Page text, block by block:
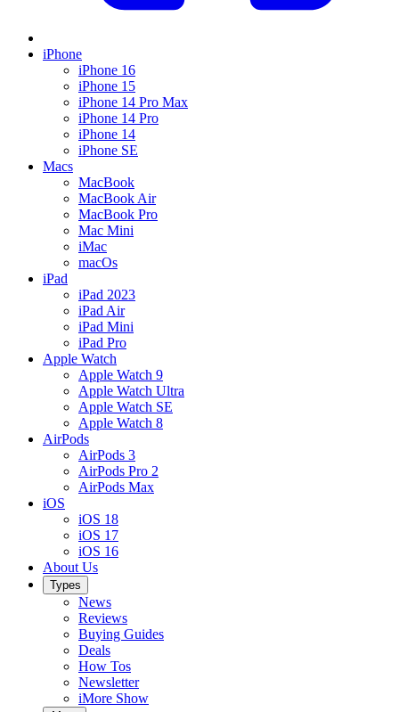
iPhone
iPhone 16
iPhone 15
iPhone 14 Pro Max
iPhone 14 Pro
iPhone 14
iPhone SE
Macs
MacBook
MacBook Air
MacBook Pro
Mac Mini
iMac
macOs
iPad
iPad 2023
iPad Air
iPad Mini
iPad Pro
Apple Watch
Apple Watch 9
Apple Watch Ultra
Apple Watch SE
Apple Watch 8
AirPods
AirPods 3
AirPods Pro 2
AirPods Max
iOS
iOS 18
iOS 17
iOS 16
About Us
Types
News
Reviews
Buying Guides
Deals
How Tos
Newsletter
iMore Show